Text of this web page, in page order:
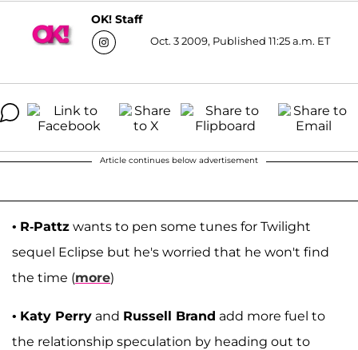
OK! Staff
Oct. 3 2009, Published 11:25 a.m. ET
Article continues below advertisement
• R-Pattz wants to pen some tunes for Twilight
sequel Eclipse but he's worried that he won't find
the time (more)
• Katy Perry and Russell Brand add more fuel to
the relationship speculation by heading out to